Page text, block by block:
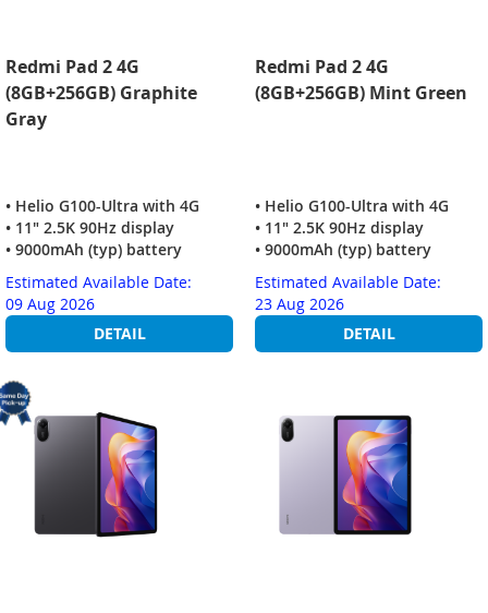
Redmi Pad 2 4G
(8GB+256GB) Graphite
Gray
• Helio G100-Ultra with 4G
• 11" 2.5K 90Hz display
• 9000mAh (typ) battery
Estimated Available Date:
09 Aug 2026
DETAIL
Redmi Pad 2 4G
(8GB+256GB) Mint Green
• Helio G100-Ultra with 4G
• 11" 2.5K 90Hz display
• 9000mAh (typ) battery
Estimated Available Date:
23 Aug 2026
DETAIL